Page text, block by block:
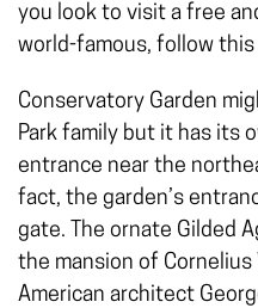
you look to visit a free
world-famous, follow this
Conservatory Garden
Park family but it has its
entrance near the
fact, the garden’s
gate. The ornate Gilded
the mansion of Cornelius
American architect